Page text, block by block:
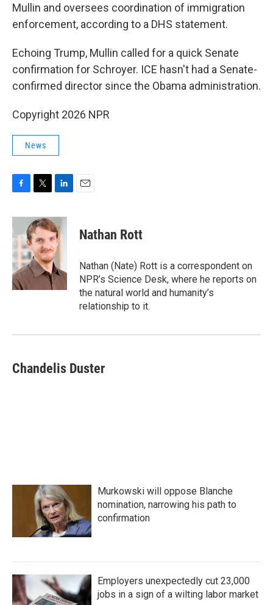
Mullin and oversees coordination of immigration
enforcement, according to a DHS statement.
Echoing Trump, Mullin called for a quick Senate
confirmation for Schroyer. ICE hasn't had a Senate-
confirmed director since the Obama administration.
Copyright 2026 NPR
News
c
e
b
o
o
k
i
t
t
e
r
n
k
e
d
I
n
Nathan Rott
Nathan (Nate) Rott is a correspondent on
NPR’s Science Desk, where he reports on
the natural world and humanity’s
relationship to it.
Chandelis Duster
Murkowski will oppose Blanche
nomination, narrowing his path to
confirmation
Employers unexpectedly cut 23,000
jobs in a sign of a wilting labor market